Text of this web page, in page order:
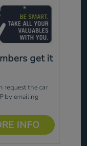
get it
request the car
by emailing
INFO